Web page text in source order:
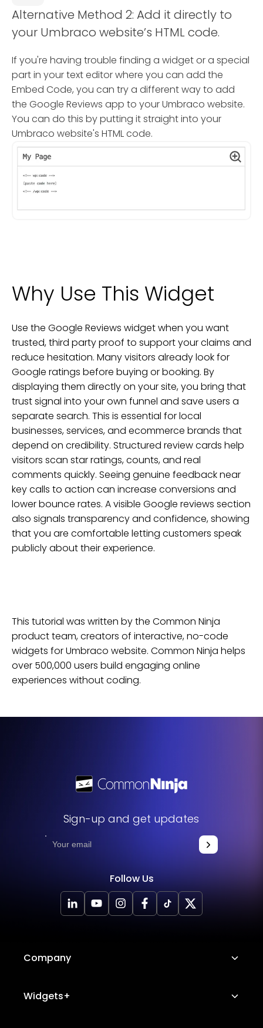
Alternative Method 2: Add it directly to
your Umbraco website’s HTML code.
If you're having trouble finding a widget or a special
part in your text editor where you can add the
Embed Code, you can try a different way to add
the Google Reviews app to your Umbraco website.
You can do this by putting it straight into your
Umbraco website's HTML code.
Why Use This Widget
Use the Google Reviews widget when you want
trusted, third party proof to support your claims and
reduce hesitation. Many visitors already look for
Google ratings before buying or booking. By
displaying them directly on your site, you bring that
trust signal into your own funnel and save users a
separate search. This is essential for local
businesses, services, and ecommerce brands that
depend on credibility. Structured review cards help
visitors scan star ratings, counts, and real
comments quickly. Seeing genuine feedback near
key calls to action can increase conversions and
lower bounce rates. A visible Google reviews section
also signals transparency and confidence, showing
that you are comfortable letting customers speak
publicly about their experience.
This tutorial was written by the Common Ninja
product team, creators of interactive, no-code
widgets forUmbraco website. Common Ninja helps
over 500,000 users build engaging online
experiences without coding.
Sign-up and get updates
Follow Us
Company
About Us
Widgets+